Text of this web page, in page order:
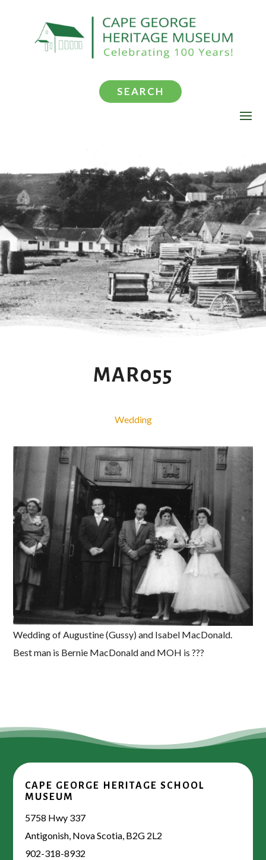
SEARCH
MAR055
Wedding
Wedding of Augustine (Gussy) and Isabel MacDonald.
Best man is Bernie MacDonald and MOH is ???
CAPE GEORGE HERITAGE SCHOOL
MUSEUM
5758 Hwy 337
Antigonish, Nova Scotia, B2G 2L2
902-318-8932